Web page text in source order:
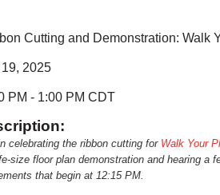
Cutting and Demonstration: Walk
2025
PM - 1:00 PM CDT
celebrating the ribbon cutting for Walk Your
size floor plan demonstration and hearing a
that begin at 12:15 PM.